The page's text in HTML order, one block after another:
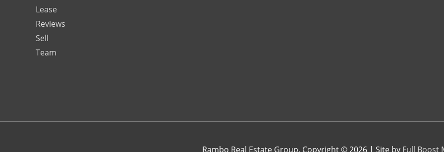
Lease
Reviews
Sell
Team
Rambo Real Estate Group. Copyright © 2026 | Site by Full Boost